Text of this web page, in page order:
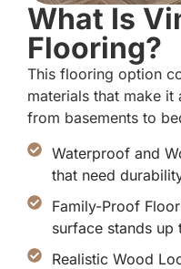
What Is
Flooring?
This flooring option
materials that make
from basements to
Waterproof and
that need
Family-Proof
surface stands up
Realistic Wood